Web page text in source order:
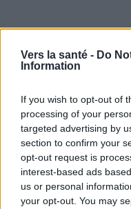
Vers la santé - Do
Information
If you wish to opt-out of
processing of your
targeted advertising by
section to confirm your
opt-out request is
interest-based ads
us or personal
your opt-out. You may
Vous voulez rester
nous
EN RAPPORT
Parasomnie